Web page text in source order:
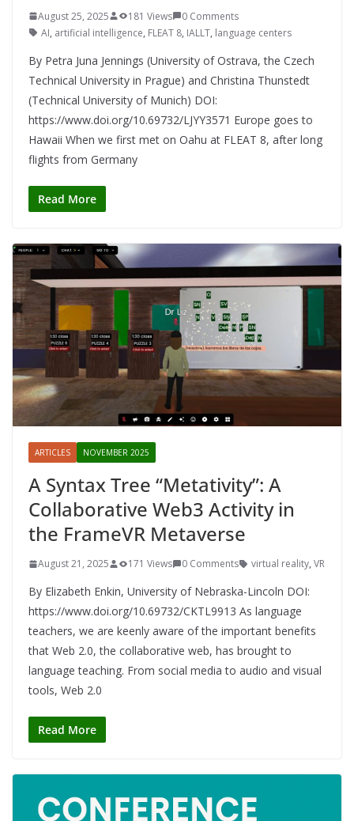
August 25, 2025 181 Views
0 Comments
AI, artificial intelligence, FLEAT 8, IALLT, language centers
By Petra Juna Jennings (University of Ostrava, the Czech
Technical University in Prague) and Christina Thunstedt
(Technical University of Munich) DOI:
https://www.doi.org/10.69732/LJYY3571 Europe goes to
Hawaii When we first met on Oahu at FLEAT 8, after long
flights from Germany
Read More
ARTICLES NOVEMBER 2025
A Syntax Tree “Metativity”: A
Collaborative Web3 Activity in
the FrameVR Metaverse
August 21, 2025 171 Views 0 Comments virtual reality, VR
By Elizabeth Enkin, University of Nebraska-Lincoln DOI:
https://www.doi.org/10.69732/CKTL9913 As language
teachers, we are keenly aware of the important benefits
that Web 2.0, the collaborative web, has brought to
language teaching. From social media to audio and visual
tools, Web 2.0
Read More